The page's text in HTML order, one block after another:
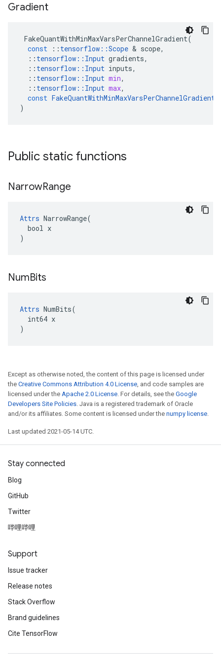
Gradient
FakeQuantWithMinMaxVarsPerChannelGradient(
const
:: tensorflow ::Scope & scope,
:: tensorflow :: Input gradients,
:: tensorflow :: Input inputs,
:: tensorflow :: Input min,
:: tensorflow :: Input max,
const FakeQuantWithMinMaxVarsPerChannelGradient
)
Public static functions
NarrowRange
Attrs NarrowRange(
  bool x
)
NumBits
Attrs NumBits(
  int64 x
)
Except as otherwise noted, the content of this page is licensed under
the Creative Commons Attribution 4.0 License, and code samples are
licensed under the Apache 2.0 License. For details, see the Google
Developers Site Policies. Java is a registered trademark of Oracle
and/or its affiliates. Some content is licensed under the numpy license.
Last updated 2021-05-14 UTC.
Stay connected
Blog
GitHub
Twitter
哔哩哔哩
Support
Issue tracker
Release notes
Stack Overflow
Brand guidelines
Cite TensorFlow